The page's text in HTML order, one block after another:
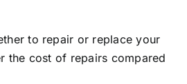
to repair or replace your
the cost of repairs compared